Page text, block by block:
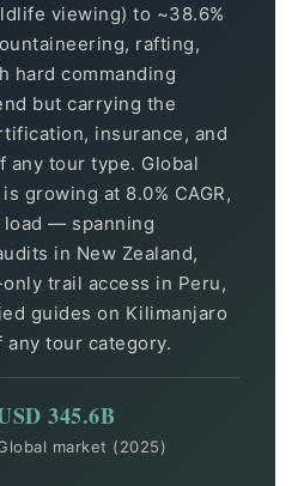
viewing) to ~38.6%
rafting,
hard commanding
but carrying the
insurance, and
any tour type. Global
growing at 8.0% CAGR,
— spanning
in New Zealand,
trail access in Peru,
guides on Kilimanjaro
tour category.
345.6B
market (2025)